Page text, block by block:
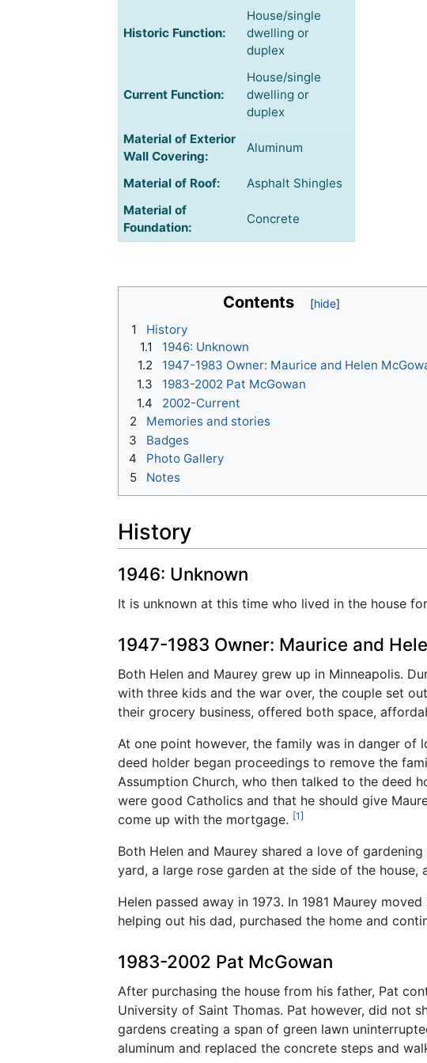
Historic Function:
House/single
dwelling or
duplex
Current Function:
House/single
dwelling or
duplex
Material of Exterior
Wall Covering:
Aluminum
Material of Roof:
Asphalt Shingles
Material of
Foundation:
Concrete
Contents
1
History
1.1
1946: Unknown
1.2
1947-1983 Owner: Maurice and Helen
1.3
1983-2002 Pat McGowan
1.4
2002-Current
2
Memories and stories
3
Badges
4
Photo Gallery
5
Notes
History
1946: Unknown
It is unknown at this time who lived in the house
1947-1983 Owner: Maurice and
Both Helen and Maurey grew up in Minneapolis.
with three kids and the war over, the couple set
their grocery business, offered both space,
At one point however, the family was in danger of
deed holder began proceedings to remove the
Assumption Church, who then talked to the deed
were good Catholics and that he should give
come up with the mortgage. [1]
Both Helen and Maurey shared a love of
yard, a large rose garden at the side of the
Helen passed away in 1973. In 1981 Maurey
helping out his dad, purchased the home and
1983-2002 Pat McGowan
After purchasing the house from his father, Pat
University of Saint Thomas. Pat however, did not
gardens creating a span of green lawn
aluminum and replaced the concrete steps and